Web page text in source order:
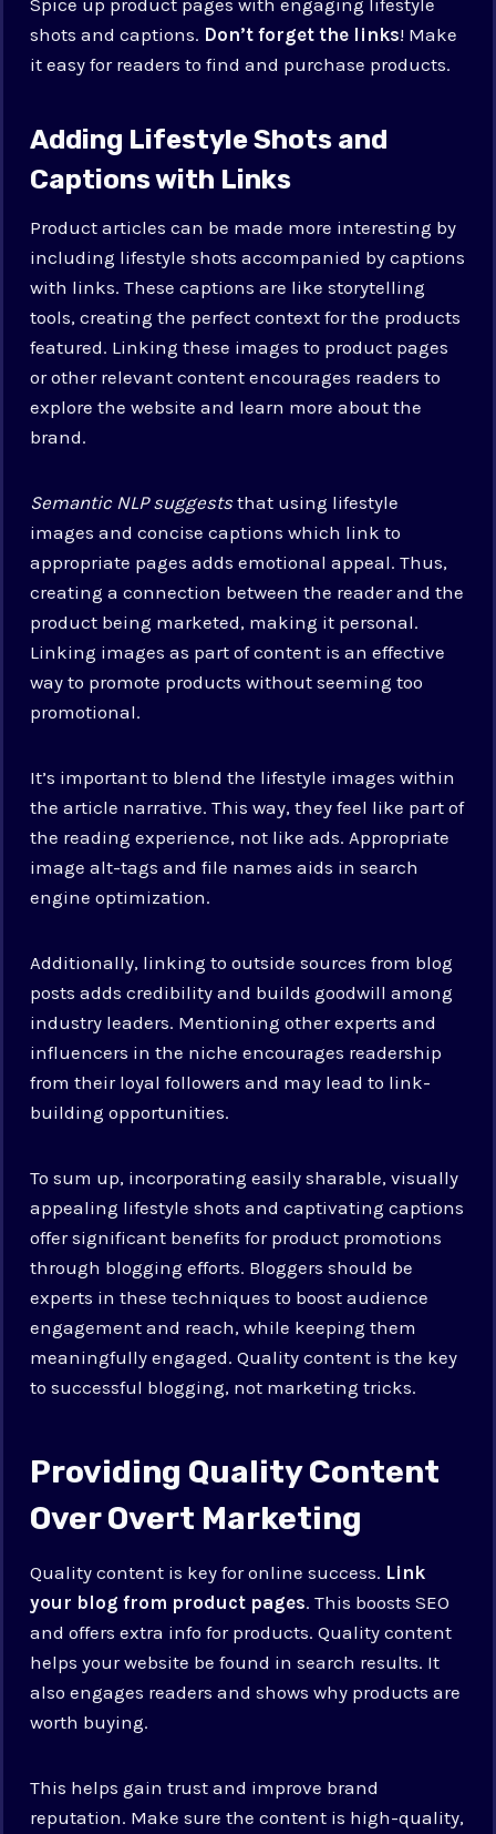
shots and captions. Don’t forget the links! Make
it easy for readers to find and purchase products.
Adding Lifestyle Shots and
Captions with Links
Product articles can be made more interesting by
including lifestyle shots accompanied by captions
with links. These captions are like storytelling
tools, creating the perfect context for the products
featured. Linking these images to product pages
or other relevant content encourages readers to
explore the website and learn more about the
brand.
Semantic NLP suggeststhat using lifestyle
images and concise captions which link to
appropriate pages adds emotional appeal. Thus,
creating a connection between the reader and the
product being marketed, making it personal.
Linking images as part of content is an effective
way to promote products without seeming too
promotional.
It’s important to blend the lifestyle images within
the article narrative. This way, they feel like part of
the reading experience, not like ads. Appropriate
image alt-tags and file names aids in search
engine optimization.
Additionally, linking to outside sources from blog
posts adds credibility and builds goodwill among
industry leaders. Mentioning other experts and
influencers in the niche encourages readership
from their loyal followers and may lead to link-
building opportunities.
To sum up, incorporating easily sharable, visually
appealing lifestyle shots and captivating captions
offer significant benefits for product promotions
through blogging efforts. Bloggers should be
experts in these techniques to boost audience
engagement and reach, while keeping them
meaningfully engaged. Quality content is the key
to successful blogging, not marketing tricks.
Providing Quality Content
Over Overt Marketing
Quality content is key for online success. Link
your blog from product pages. This boosts SEO
and offers extra info for products. Quality content
helps your website be found in search results. It
also engages readers and shows why products are
worth buying.
This helps gain trust and improve brand
reputation. Make sure the content is high-quality,